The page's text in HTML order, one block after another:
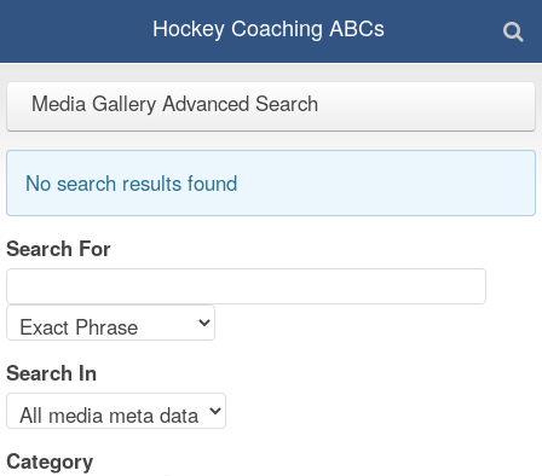
Hockey Coaching ABCs
Media Gallery Advanced Search
No search results found
Search For
Search In
Category